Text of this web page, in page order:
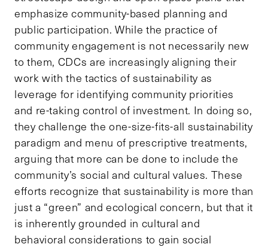
emphasize community-based planning and
public participation. While the practice of
community engagement is not necessarily new
to them, CDCs are increasingly aligning their
work with the tactics of sustainability as
leverage for identifying community priorities
and re-taking control of investment. In doing so,
they challenge the one-size-fits-all sustainability
paradigm and menu of prescriptive treatments,
arguing that more can be done to include the
community’s social and cultural values. These
efforts recognize that sustainability is more than
just a “green” and ecological concern, but that it
is inherently grounded in cultural and
behavioral considerations to gain social